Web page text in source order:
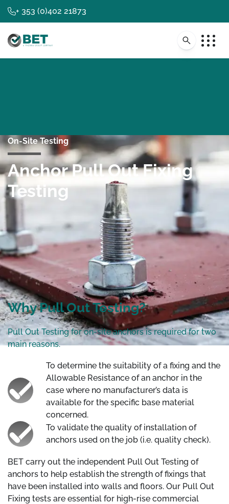
+ 353 (0)402 21873
On-Site Testing
Anchor Pull Out Fixing
Testing
Why Pull Out Testing?
Pull Out Testing for on-site anchors is required for two
main reasons.
To determine the suitability of a fixing and the
Allowable Resistance of an anchor in the
case where no manufacturer’s data is
available for the specific base material
concerned.
To validate the quality of installation of
anchors used on the job (i.e. quality check).
BET carry out the independent Pull Out Testing of
anchors to help establish the strength of fixings that
have been installed into walls and floors. Our Pull Out
Fixing tests are essential for high-rise commercial